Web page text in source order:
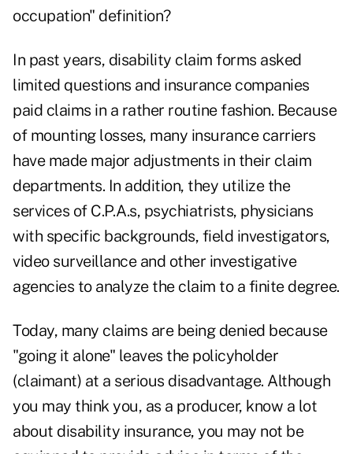
occupation" definition?
In past years, disability claim forms asked
limited questions and insurance companies
paid claims in a rather routine fashion. Because
of mounting losses, many insurance carriers
have made major adjustments in their claim
departments. In addition, they utilize the
services of C.P.A.s, psychiatrists, physicians
with specific backgrounds, field investigators,
video surveillance and other investigative
agencies to analyze the claim to a finite degree.
Today, many claims are being denied because
"going it alone" leaves the policyholder
(claimant) at a serious disadvantage. Although
you may think you, as a producer, know a lot
about disability insurance, you may not be